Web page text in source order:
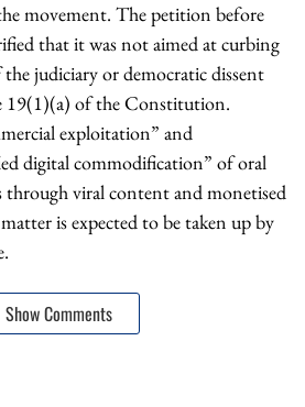
movement. The petition before
that it was not aimed at curbing
judiciary or democratic dissent
19(1)(a) of the Constitution.
exploitation” and
digital commodification” of oral
viral content and monetised
is expected to be taken up by
Show Comments